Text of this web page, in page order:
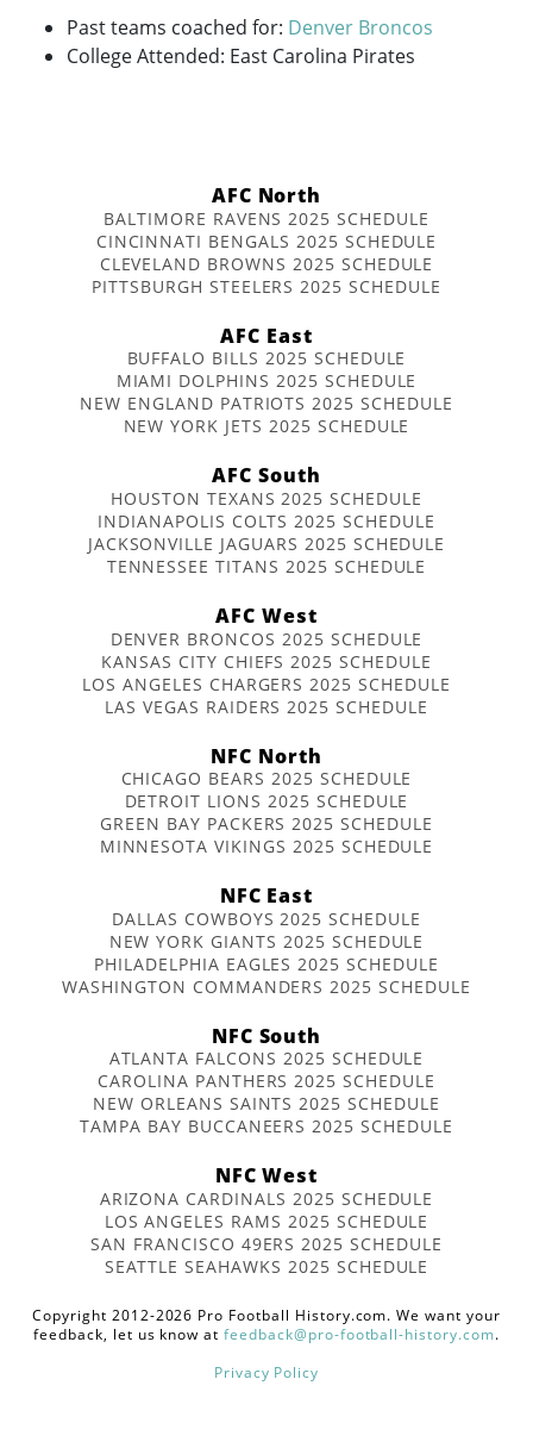
Past teams coached for: Denver Broncos
College Attended: East Carolina Pirates
AFC North
BALTIMORE RAVENS 2025 SCHEDULE
CINCINNATI BENGALS 2025 SCHEDULE
CLEVELAND BROWNS 2025 SCHEDULE
PITTSBURGH STEELERS 2025 SCHEDULE
AFC East
BUFFALO BILLS 2025 SCHEDULE
MIAMI DOLPHINS 2025 SCHEDULE
NEW ENGLAND PATRIOTS 2025 SCHEDULE
NEW YORK JETS 2025 SCHEDULE
AFC South
HOUSTON TEXANS 2025 SCHEDULE
INDIANAPOLIS COLTS 2025 SCHEDULE
JACKSONVILLE JAGUARS 2025 SCHEDULE
TENNESSEE TITANS 2025 SCHEDULE
AFC West
DENVER BRONCOS 2025 SCHEDULE
KANSAS CITY CHIEFS 2025 SCHEDULE
LOS ANGELES CHARGERS 2025 SCHEDULE
LAS VEGAS RAIDERS 2025 SCHEDULE
NFC North
CHICAGO BEARS 2025 SCHEDULE
DETROIT LIONS 2025 SCHEDULE
GREEN BAY PACKERS 2025 SCHEDULE
MINNESOTA VIKINGS 2025 SCHEDULE
NFC East
DALLAS COWBOYS 2025 SCHEDULE
NEW YORK GIANTS 2025 SCHEDULE
PHILADELPHIA EAGLES 2025 SCHEDULE
WASHINGTON COMMANDERS 2025 SCHEDULE
NFC South
ATLANTA FALCONS 2025 SCHEDULE
CAROLINA PANTHERS 2025 SCHEDULE
NEW ORLEANS SAINTS 2025 SCHEDULE
TAMPA BAY BUCCANEERS 2025 SCHEDULE
NFC West
ARIZONA CARDINALS 2025 SCHEDULE
LOS ANGELES RAMS 2025 SCHEDULE
SAN FRANCISCO 49ERS 2025 SCHEDULE
SEATTLE SEAHAWKS 2025 SCHEDULE
Copyright 2012-2026 Pro Football History.com. We want your
feedback, let us know atfeedback@pro-football-history.com.
Privacy Policy